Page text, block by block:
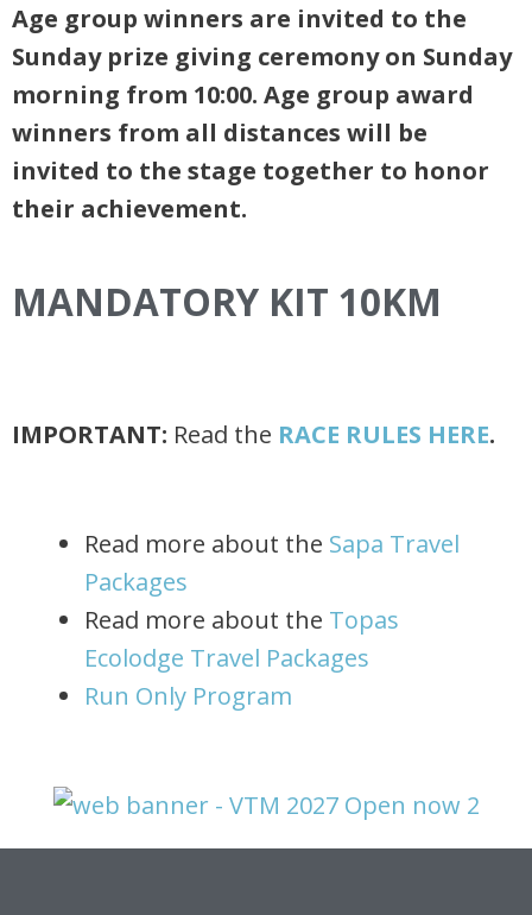
Age group winners are invited to the
Sunday prize giving ceremony on Sunday
morning from 10:00. Age group award
winners from all distances will be
invited to the stage together to honor
their achievement.
MANDATORY KIT 10KM
IMPORTANT: Read the RACE RULES HERE.
Read more about the Sapa Travel
Packages
Read more about the Topas
Ecolodge Travel Packages
Run Only Program